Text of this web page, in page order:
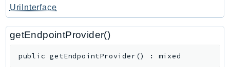
UriInterface
getEndpointProvider()
public getEndpointProvider() : mixed